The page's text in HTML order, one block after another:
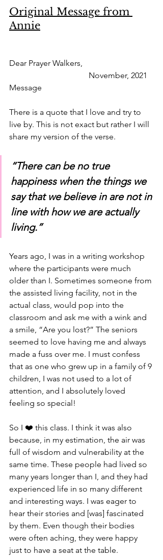
Original Message from
Annie
Dear Prayer Walkers,
                                       November, 2021
Message
There is a quote that I love and try to
live by. This is not exact but rather I will
share my version of the verse.
“There can be no true
happiness when the things we
say that we believe in are not in
line with how we are actually
living.”
Years ago, I was in a writing workshop
where the participants were much
older than I. Sometimes someone from
the assisted living facility, not in the
actual class, would pop into the
classroom and ask me with a wink and
a smile, “Are you lost?” The seniors
seemed to love having me and always
made a fuss over me. I must confess
that as one who grew up in a family of 9
children, I was not used to a lot of
attention, and I absolutely loved
feeling so special!
So I ❤️ this class. I think it was also
because, in my estimation, the air was
full of wisdom and vulnerability at the
same time. These people had lived so
many years longer than I, and they had
experienced life in so many different
and interesting ways. I was eager to
hear their stories and [was] fascinated
by them. Even though their bodies
were often aching, they were happy
just to have a seat at the table.